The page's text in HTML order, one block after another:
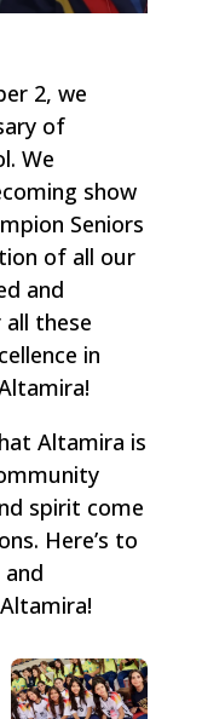
2, we
of
We
show
Seniors
of all our
and
these
in
Altamira is
spirit come
Here’s to